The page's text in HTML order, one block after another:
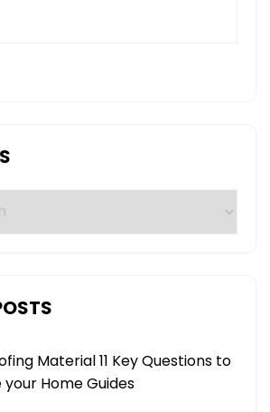
Material 11 Key Questions to
Home Guides